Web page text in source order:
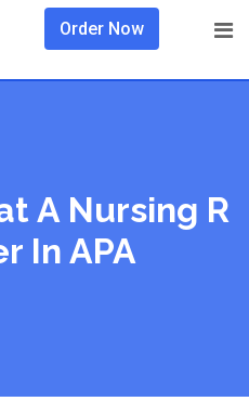
Order Now
A Nursing R
In APA